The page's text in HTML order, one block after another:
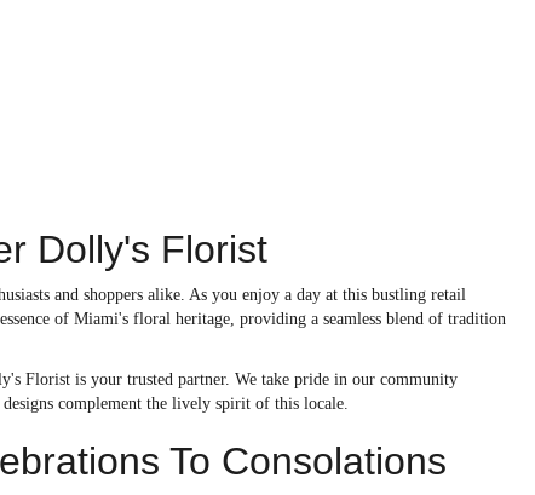
Dolly's Florist
and shoppers alike. As you enjoy a day at this bustling retail
of Miami's floral heritage, providing a seamless blend of tradition
Florist is your trusted partner. We take pride in our community
complement the lively spirit of this locale.
To Consolations